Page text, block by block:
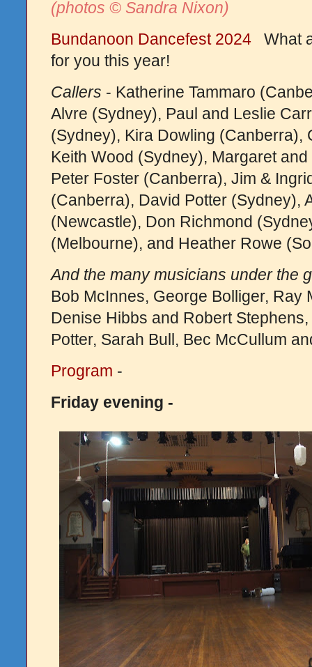
(photos © Sandra Nixon)
Bundanoon Dancefest 2024 What
for you this year!
Callers - Katherine Tammaro
Alvre (Sydney), Paul and Leslie
(Sydney), Kira Dowling (Canberra),
Keith Wood (Sydney), Margaret
Peter Foster (Canberra), Jim &
(Canberra), David Potter (Sydney),
(Newcastle), Don Richmond
(Melbourne), and Heather Rowe
And the many musicians under the
Bob McInnes, George Bolliger, Ray
Denise Hibbs and Robert
Potter, Sarah Bull, Bec McCullum
Program -
Friday evening -